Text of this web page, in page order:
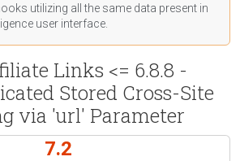
utilizing all the same data present in
user interface.
Links <= 6.8.8 -
Stored Cross-Site
via 'url' Parameter
7.2